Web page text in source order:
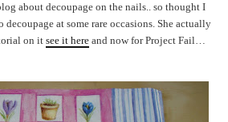
about decoupage on the nails.. so thought I
at some rare occasions. She actually
on it see it here and now for Project Fail…